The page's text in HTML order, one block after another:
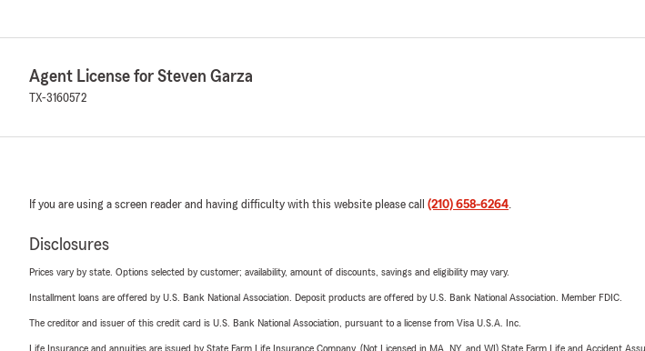
Agent License for Steven Garza
TX-3160572
If you are using a screen reader and having difficulty with this website please call (210) 658-6264.
Disclosures
Prices vary by state. Options selected by customer; availability, amount of discounts, savings and eligibility may vary.
Installment loans are offered by U.S. Bank National Association. Deposit products are offered by U.S. Bank National Association. Member FDIC.
The creditor and issuer of this credit card is U.S. Bank National Association, pursuant to a license from Visa U.S.A. Inc.
Life Insurance and annuities are issued by State Farm Life Insurance Company. (Not Licensed in MA, NY, and WI) State Farm Life and Accident